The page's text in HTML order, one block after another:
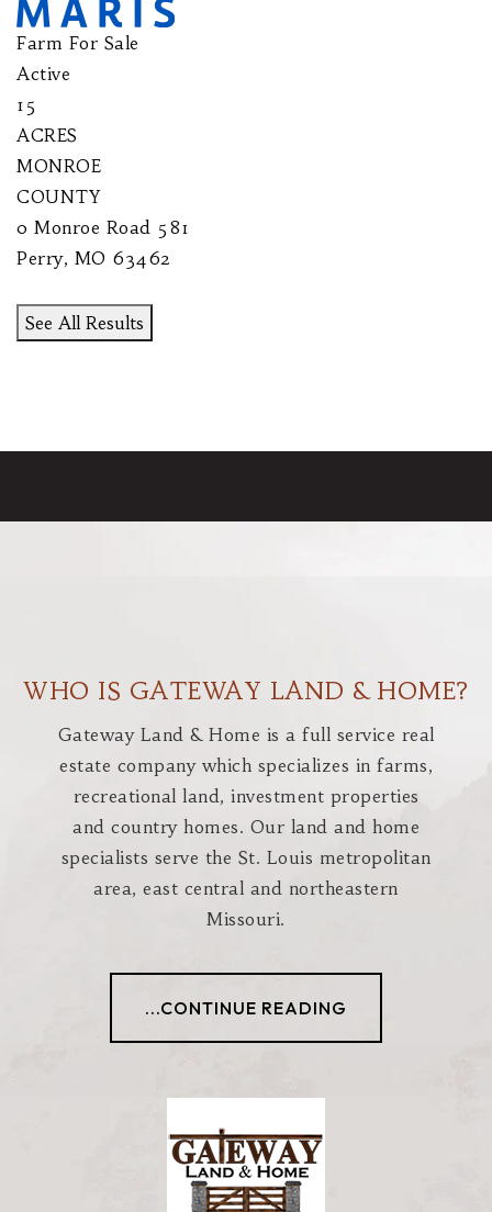
Farm For Sale
Active
15
ACRES
MONROE
COUNTY
0 Monroe Road 581
Perry, MO 63462
See All Results
WHO IS GATEWAY LAND & HOME?
Gateway Land & Home is a full service real
estate company which specializes in farms,
recreational land, investment properties
and country homes. Our land and home
specialists serve the St. Louis metropolitan
area, east central and northeastern
Missouri.
...CONTINUE READING